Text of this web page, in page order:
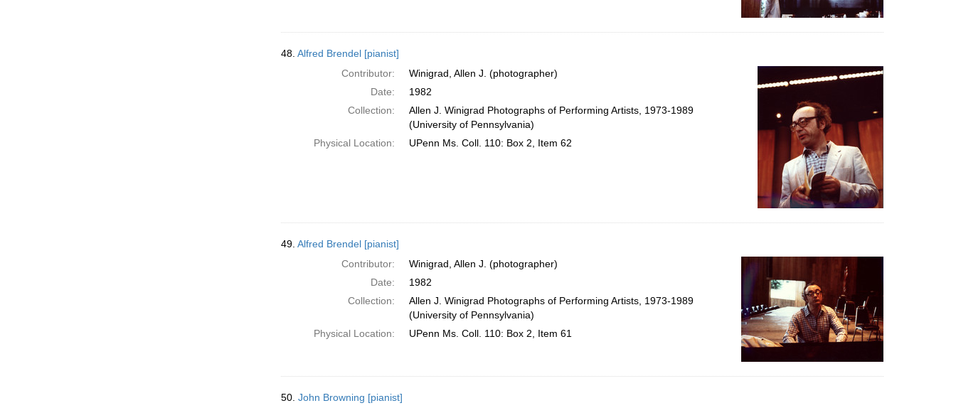
48. Alfred Brendel [pianist]
Contributor:
Winigrad, Allen J. (photographer)
Date:
1982
Collection:
Allen J. Winigrad Photographs of Performing Artists, 1973-1989
(University of Pennsylvania)
Physical Location:
UPenn Ms. Coll. 110: Box 2, Item 62
49. Alfred Brendel [pianist]
Contributor:
Winigrad, Allen J. (photographer)
Date:
1982
Collection:
Allen J. Winigrad Photographs of Performing Artists, 1973-1989
(University of Pennsylvania)
Physical Location:
UPenn Ms. Coll. 110: Box 2, Item 61
50. John Browning [pianist]